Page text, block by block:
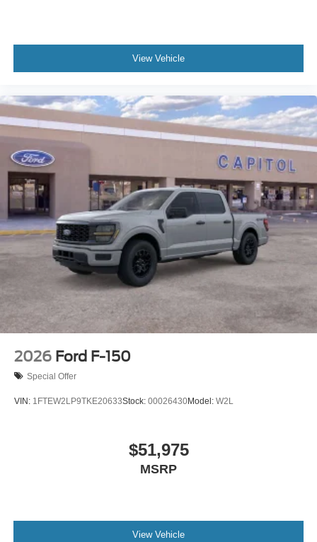
View Vehicle
2026 Ford F-150
Special Offer
VIN: 1FTEW2LP9TKE20633Stock: 00026430Model: W2L
$51,975
MSRP
View Vehicle